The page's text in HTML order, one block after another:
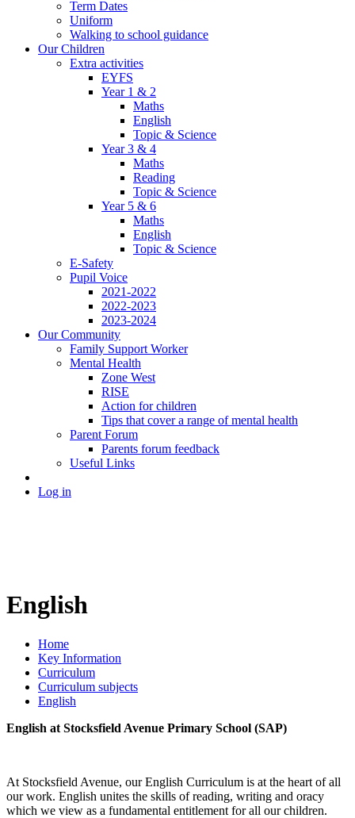
Term Dates
Uniform
Walking to school guidance
Our Children
Extra activities
EYFS
Year 1 & 2
Maths
English
Topic & Science
Year 3 & 4
Maths
Reading
Topic & Science
Year 5 & 6
Maths
English
Topic & Science
E-Safety
Pupil Voice
2021-2022
2022-2023
2023-2024
Our Community
Family Support Worker
Mental Health
Zone West
RISE
Action for children
Tips that cover a range of mental health
Parent Forum
Parents forum feedback
Useful Links
Log in
English
Home
Key Information
Curriculum
Curriculum subjects
English
English at Stocksfield Avenue Primary School (SAP)
At Stocksfield Avenue, our English Curriculum is at the heart of all
our work. English unites the skills of reading, writing and oracy
which we view as a fundamental entitlement for all our children.